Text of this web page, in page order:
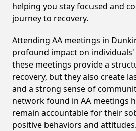
helping you stay focused and
journey to recovery.
Attending AA meetings in
profound impact on individuals'
these meetings provide a
recovery, but they also create
and a strong sense of
network found in AA meetings
remain accountable for their
positive behaviors and